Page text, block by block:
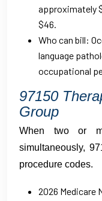
approximately
$46.
Who can bill:
language
occupational
97150
Group
When two or
simultaneously,
procedure codes.
2026 Medicare